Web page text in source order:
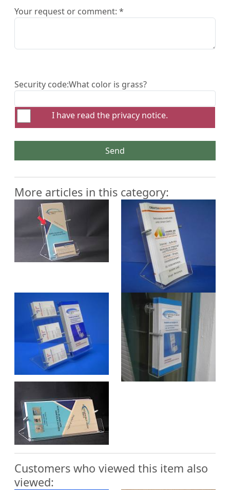
Your request or comment: *
Security code:What color is grass?
I have read the privacy notice.
Send
More articles in this category:
Customers who viewed this item also
viewed: